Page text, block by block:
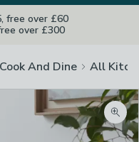
free over £60
over £300
Cook And Dine All